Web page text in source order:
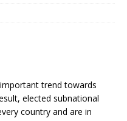
trend towards
elected subnational
country and are in